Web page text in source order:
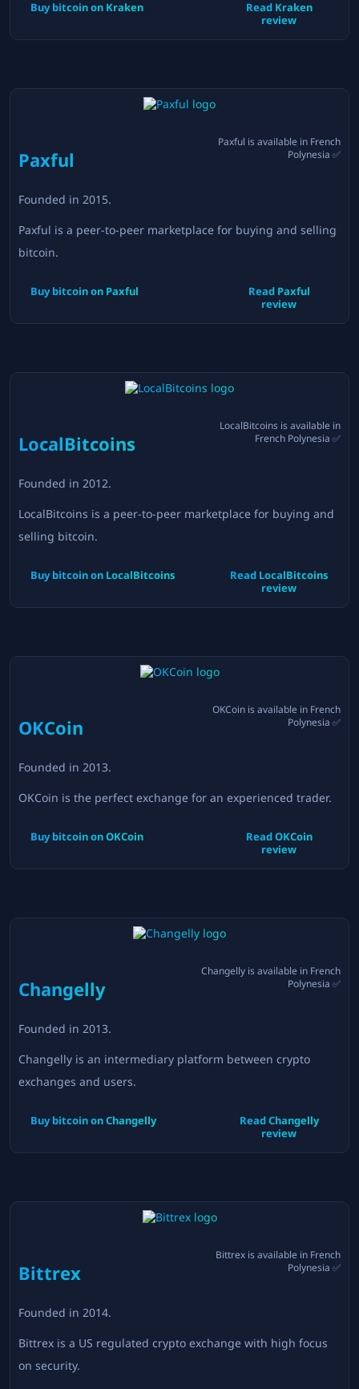
Buy bitcoin on Kraken Read Kraken
review
Paxful
Founded in 2015.
Paxful is available in French
Polynesia ✅
Paxful is a peer-to-peer marketplace for buying and selling
bitcoin.
Buy bitcoin on Paxful Read Paxful
review
LocalBitcoins
Founded in 2012.
LocalBitcoins is available in
French Polynesia ✅
LocalBitcoins is a peer-to-peer marketplace for buying and
selling bitcoin.
Buy bitcoin on LocalBitcoins Read LocalBitcoins
review
OKCoin
Founded in 2013.
OKCoin is available in French
Polynesia ✅
OKCoin is the perfect exchange for an experienced trader.
Buy bitcoin onOKCoin ReadOKCoin
review
Changelly
Founded in 2013.
Changelly is available in French
Polynesia ✅
Changelly is an intermediary platform between crypto
exchanges and users.
Buy bitcoin onChangelly ReadChangelly
review
Bittrex
Founded in 2014.
Bittrex is available in French
Polynesia ✅
Bittrex is a US regulated crypto exchange with high focus
on security.